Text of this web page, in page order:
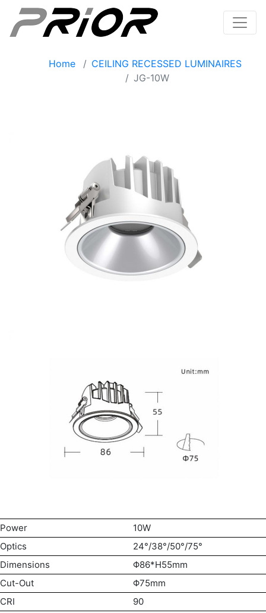
Home
CEILING RECESSED LUMINAIRES
JG-10W
Power
10W
Optics
24°/38°/50°/75°
Dimensions
Φ86*H55mm
Cut-Out
Φ75mm
CRI
90